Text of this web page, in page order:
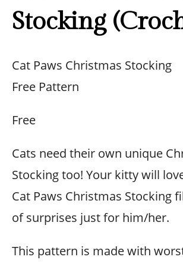
Stocking
Cat Paws Christmas Stocking
Free Pattern
Free
Cats need their own unique
Stocking too! Your kitty will
Cat Paws Christmas Stocking
of surprises just for him/her.
This pattern is made with